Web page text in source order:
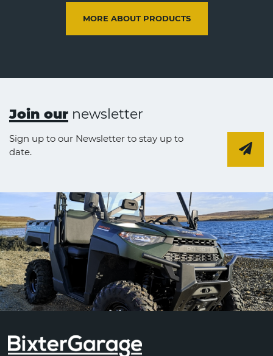
MORE ABOUT PRODUCTS
Join our newsletter
Sign up to our Newsletter to stay up to
date.